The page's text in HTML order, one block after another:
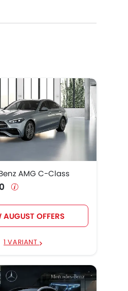
which retails at
your city, promos,
AMG C-Class
AUGUST OFFERS
1 VARIANT